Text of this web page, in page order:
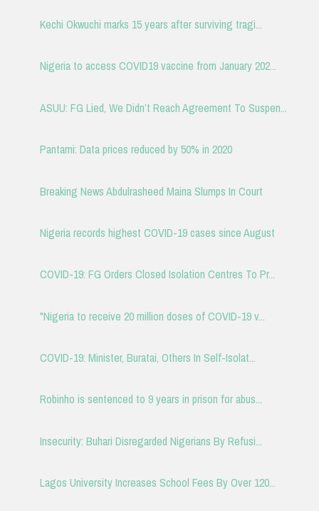
Kechi Okwuchi marks 15 years after surviving tragi...
Nigeria to access COVID19 vaccine from January 202...
ASUU: FG Lied, We Didn’t Reach Agreement To Suspen...
Pantami: Data prices reduced by 50% in 2020
Breaking News Abdulrasheed Maina Slumps In Court
Nigeria records highest COVID-19 cases since August
COVID-19: FG Orders Closed Isolation Centres To Pr...
"Nigeria to receive 20 million doses of COVID-19 v...
COVID-19: Minister, Buratai, Others In Self-Isolat...
Robinho is sentenced to 9 years in prison for abus...
Insecurity: Buhari Disregarded Nigerians By Refusi...
Lagos University Increases School Fees By Over 120...